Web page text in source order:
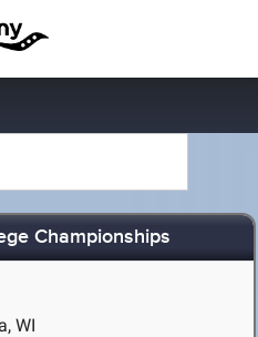
Championships
WI